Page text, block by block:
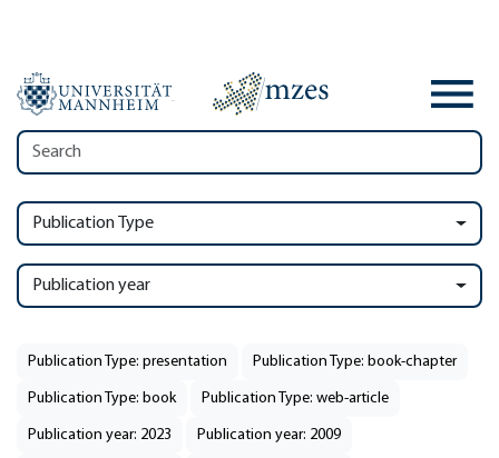
Publication Type
Publication year
Publication Type: presentation Publication Type: book-chapter
Publication Type: book Publication Type: web-article
Publication year: 2023 Publication year: 2009